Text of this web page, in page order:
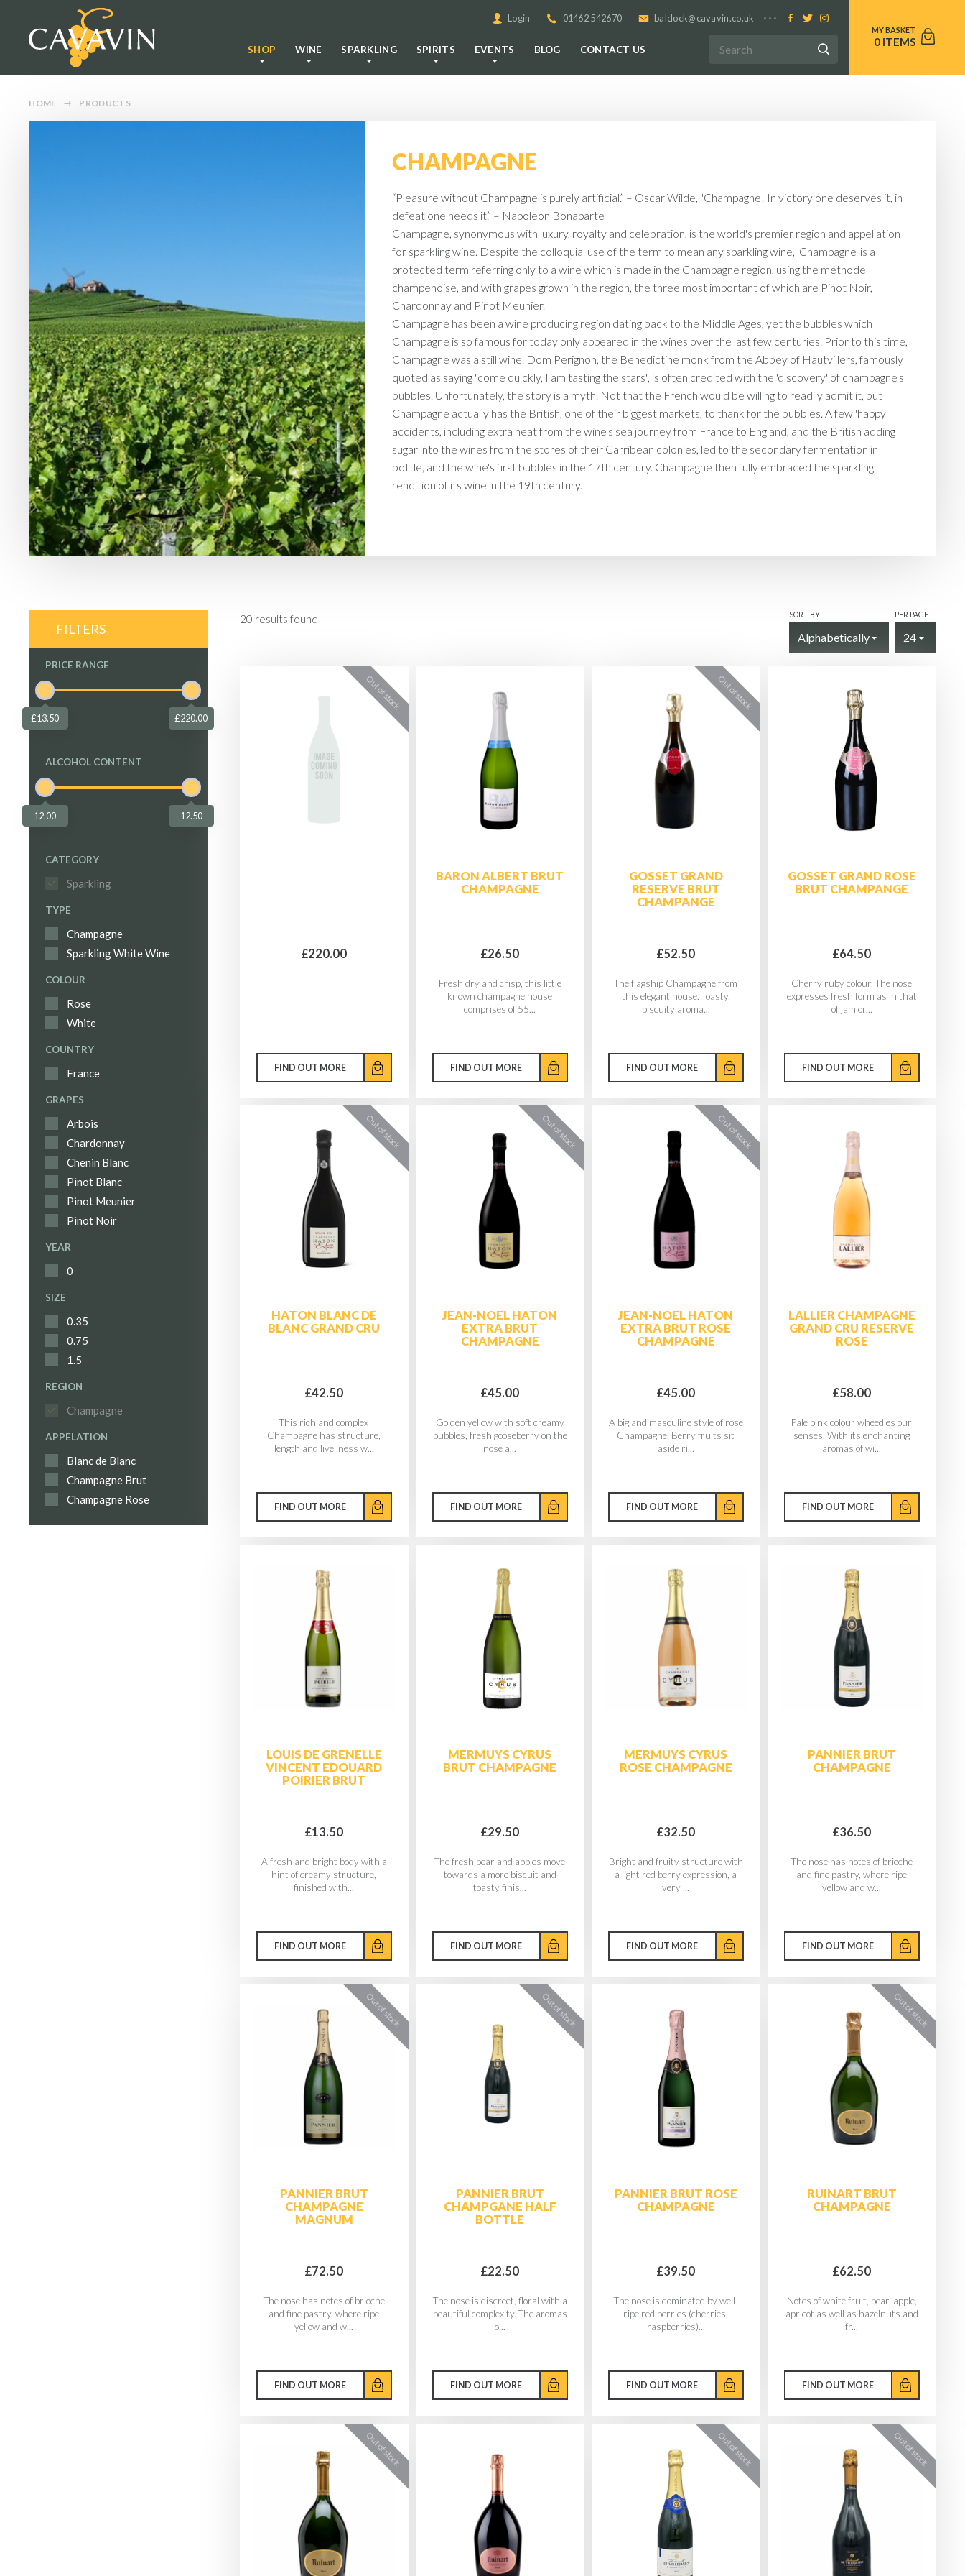
0
SHOP WINE SPARKLING SPIRITS EVENTS BLOG CONTACT US
Login 01462 542670 baldock@cavavin.co.uk
HOME PRODUCTS
CHAMPAGNE
“Pleasure without Champagne is purely artificial.” – Oscar Wilde, "Champagne! In victory one deserves it, in
defeat one needs it.” – Napoleon Bonaparte
Champagne, synonymous with luxury, royalty and celebration, is the world's premier region and appellation
for sparkling wine. Despite the colloquial use of the term to mean any sparkling wine, 'Champagne' is a
protected term referring only to a wine which is made in the Champagne region, using the méthode
champenoise, and with grapes grown in the region, the three most important of which are Pinot Noir,
Chardonnay and Pinot Meunier.
Champagne has been a wine producing region dating back to the Middle Ages, yet the bubbles which
Champagne is so famous for today only appeared in the wines over the last few centuries. Prior to this time,
Champagne was a still wine. Dom Perignon, the Benedictine monk from the Abbey of Hautvillers, famously
quoted as saying "come quickly, I am tasting the stars", is often credited with the 'discovery' of champagne's
bubbles. Unfortunately, the story is a myth. Not that the French would be willing to readily admit it, but
Champagne actually has the British, one of their biggest markets, to thank for the bubbles. A few 'happy'
accidents, including extra heat from the wine's sea journey from France to England, and the British adding
sugar into the wines from the stores of their Carribean colonies, led to the secondary fermentation in
bottle, and the wine's first bubbles in the 17th century. Champagne then fully embraced the sparkling
rendition of its wine in the 19th century.
FILTERS
PRICE RANGE
£13.50 £220.00
ALCOHOL CONTENT
12.00 12.50
CATEGORY
Sparkling
TYPE
Champagne
Sparkling White Wine
COLOUR
Rose
White
COUNTRY
France
GRAPES
Arbois
Chardonnay
Chenin Blanc
Pinot Blanc
Pinot Meunier
Pinot Noir
YEAR
0
SIZE
0.35
0.75
1.5
REGION
Champagne
APPELATION
Blanc de Blanc
Champagne Brut
Champagne Rose
20 results found SORT BY PER PAGE
£220.00
FIND OUT MORE
BARON ALBERT BRUT
CHAMPAGNE
£26.50
Fresh dry and crisp, this little
known champagne house
comprises of 55...
FIND OUT MORE
GOSSET GRAND
RESERVE BRUT
CHAMPANGE
£52.50
The flagship Champagne from
this elegant house. Toasty,
biscuity aroma...
FIND OUT MORE
GOSSET GRAND ROSE
BRUT CHAMPANGE
£64.50
Cherry ruby colour. The nose
expresses fresh form as in that
of jam or...
FIND OUT MORE
HATON BLANC DE
BLANC GRAND CRU
£42.50
This rich and complex
Champagne has structure,
length and liveliness w...
FIND OUT MORE
JEAN-NOEL HATON
EXTRA BRUT
CHAMPAGNE
£45.00
Golden yellow with soft creamy
bubbles, fresh gooseberry on the
nose a...
FIND OUT MORE
JEAN-NOEL HATON
EXTRA BRUT ROSE
CHAMPAGNE
£45.00
A big and masculine style of rose
Champagne. Berry fruits sit
aside ri...
FIND OUT MORE
LALLIER CHAMPAGNE
GRAND CRU RESERVE
ROSE
£58.00
Pale pink colour wheedles our
senses. With its enchanting
aromas of wi...
FIND OUT MORE
LOUIS DE GRENELLE
VINCENT EDOUARD
POIRIER BRUT
£13.50
A fresh and bright body with a
hint of creamy structure,
finished with...
FIND OUT MORE
MERMUYS CYRUS
BRUT CHAMPAGNE
£29.50
The fresh pear and apples move
towards a more biscuit and
toasty finis...
FIND OUT MORE
MERMUYS CYRUS
ROSE CHAMPAGNE
£32.50
Bright and fruity structure with
a light red berry expression, a
very ...
FIND OUT MORE
PANNIER BRUT
CHAMPAGNE
£36.50
The nose has notes of brioche
and fine pastry, where ripe
yellow and w...
FIND OUT MORE
PANNIER BRUT
CHAMPAGNE
MAGNUM
£72.50
The nose has notes of brioche
and fine pastry, where ripe
yellow and w...
FIND OUT MORE
PANNIER BRUT
CHAMPGANE HALF
BOTTLE
£22.50
The nose is discreet, floral with a
beautiful complexity. The aromas
o...
FIND OUT MORE
PANNIER BRUT ROSE
CHAMPAGNE
£39.50
The nose is dominated by well-
ripe red berries (cherries,
raspberries)...
FIND OUT MORE
RUINART BRUT
CHAMPAGNE
£62.50
Notes of white fruit, pear, apple,
apricot as well as hazelnuts and
fr...
FIND OUT MORE